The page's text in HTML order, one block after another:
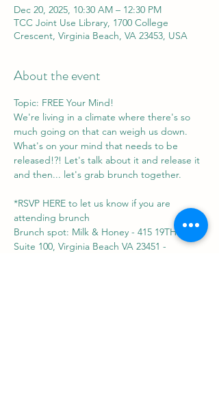
Dec 20, 2025, 10:30 AM – 12:30 PM
TCC Joint Use Library, 1700 College
Crescent, Virginia Beach, VA 23453, USA
About the event
Topic: FREE Your Mind!
We're living in a climate where there's so
much going on that can weigh us down.
What's on your mind that needs to be
released!?! Let's talk about it and release it
and then... let's grab brunch together.
*RSVP HERE to let us know if you are
attending brunch
Brunch spot: Milk & Honey - 415 19TH ST
Suite 100, Virginia Beach VA 23451 -